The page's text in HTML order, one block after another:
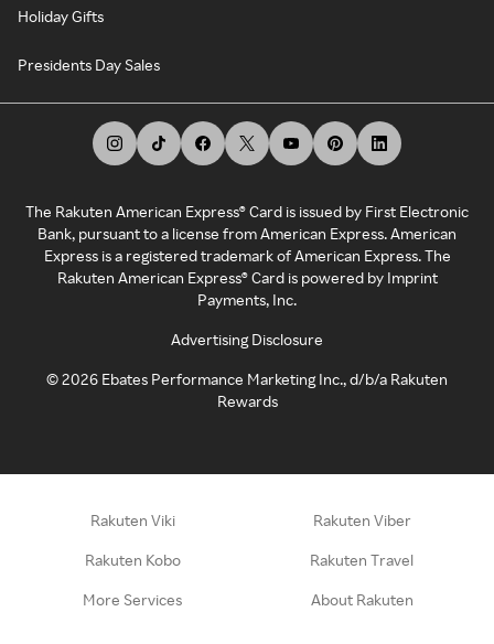
Holiday Gifts
Presidents Day Sales
The Rakuten American Express® Card is issued by First Electronic
Bank, pursuant to a license from American Express. American
Express is a registered trademark of American Express. The
Rakuten American Express® Card is powered by Imprint
Payments, Inc.
Advertising Disclosure
©2026 Ebates Performance Marketing Inc., d/b/a Rakuten
Rewards
Rakuten Viki Rakuten Viber
Rakuten Kobo Rakuten Travel
More Services About Rakuten